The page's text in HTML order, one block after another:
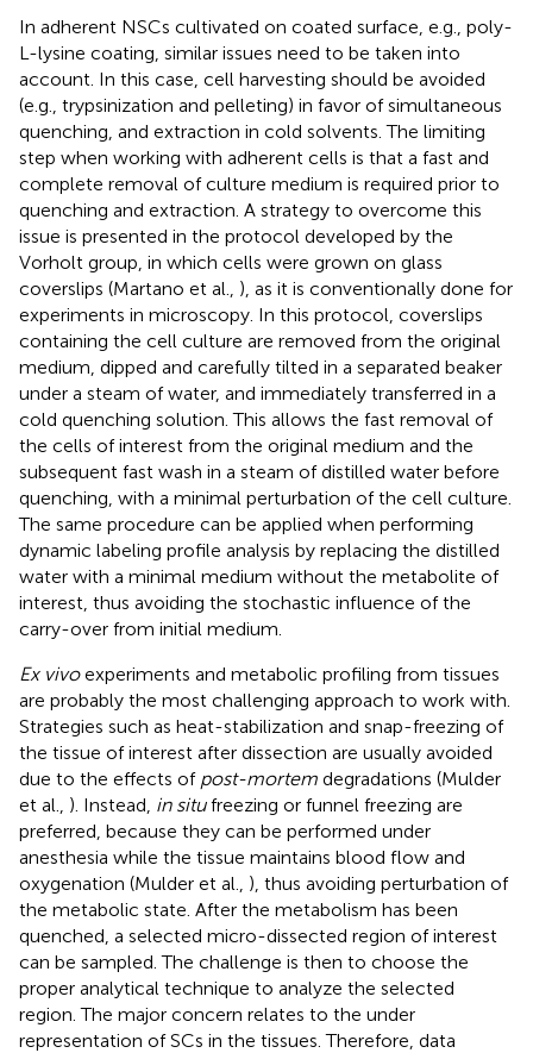
In adherent NSCs cultivated on coated surface, e.g., poly-
L-lysine coating, similar issues need to be taken into
account. In this case, cell harvesting should be avoided
(e.g., trypsinization and pelleting) in favor of simultaneous
quenching, and extraction in cold solvents. The limiting
step when working with adherent cells is that a fast and
complete removal of culture medium is required prior to
quenching and extraction. A strategy to overcome this
issue is presented in the protocol developed by the
Vorholt group, in which cells were grown on glass
coverslips (Martano et al., ), as it is conventionally done for
experiments in microscopy. In this protocol, coverslips
containing the cell culture are removed from the original
medium, dipped and carefully tilted in a separated beaker
under a steam of water, and immediately transferred in a
cold quenching solution. This allows the fast removal of
the cells of interest from the original medium and the
subsequent fast wash in a steam of distilled water before
quenching, with a minimal perturbation of the cell culture.
The same procedure can be applied when performing
dynamic labeling profile analysis by replacing the distilled
water with a minimal medium without the metabolite of
interest, thus avoiding the stochastic influence of the
carry-over from initial medium.
Ex vivoexperiments and metabolic profiling from tissues
are probably the most challenging approach to work with.
Strategies such as heat-stabilization and snap-freezing of
the tissue of interest after dissection are usually avoided
due to the effects of post-mortem degradations (Mulder
et al., ). Instead, in situfreezing or funnel freezing are
preferred, because they can be performed under
anesthesia while the tissue maintains blood flow and
oxygenation (Mulder et al., ), thus avoiding perturbation of
the metabolic state. After the metabolism has been
quenched, a selected micro-dissected region of interest
can be sampled. The challenge is then to choose the
proper analytical technique to analyze the selected
region. The major concern relates to the under
representation of SCs in the tissues. Therefore, data